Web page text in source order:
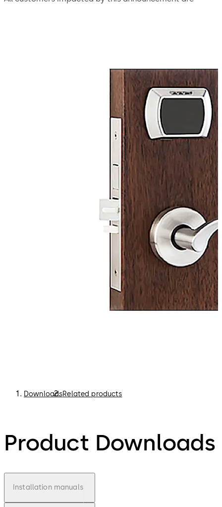
longer be available soon. Support material may still be
For any questions or concerns regarding the Upgrade or
Migration plans please contact a support
representative for additional information using one of
the phone numbers from the contact section.
DownloadsRelated products
Product Downloads
Installation manuals